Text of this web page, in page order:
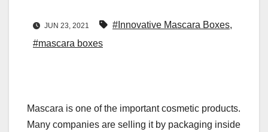
JUN 23, 2021 #Innovative Mascara Boxes,
#mascara boxes
Mascara is one of the important cosmetic products.
Many companies are selling it by packaging inside